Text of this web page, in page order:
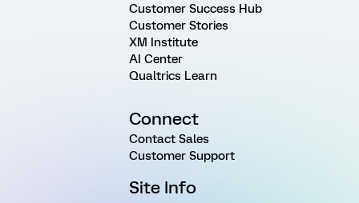
Customer Success Hub
Customer Stories
XM Institute
AI Center
Qualtrics Learn
Connect
Contact Sales
Customer Support
Site Info